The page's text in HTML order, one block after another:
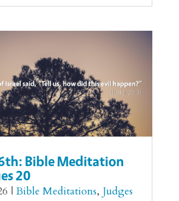
Bible Meditation
20
| Bible Meditations, Judges